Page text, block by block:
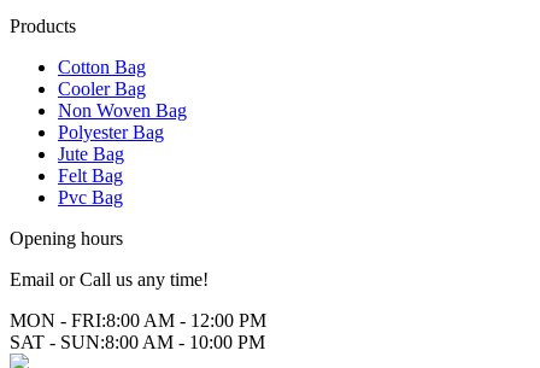
Products
Cotton Bag
Cooler Bag
Non Woven Bag
Polyester Bag
Jute Bag
Felt Bag
Pvc Bag
Opening hours
Email or Call us any time!
MON - FRI:8:00 AM - 12:00 PM
SAT - SUN:8:00 AM - 10:00 PM